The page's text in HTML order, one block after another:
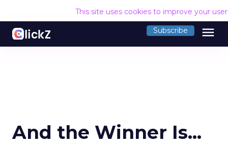
This site uses cookies to improve your
Subscribe menu
And the Winner Is...